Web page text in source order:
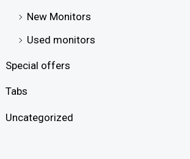
New Monitors
Used monitors
Special offers
Tabs
Uncategorized